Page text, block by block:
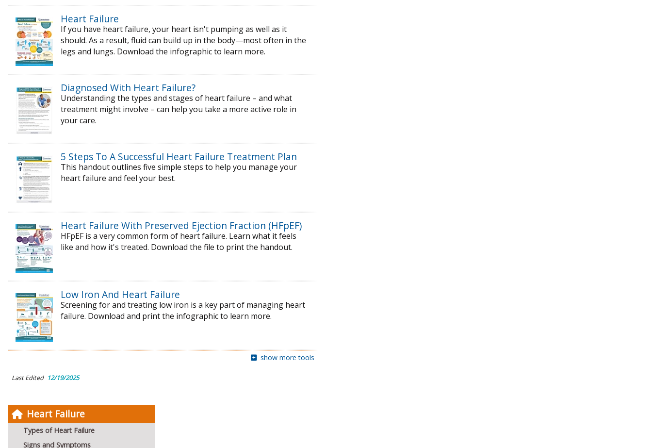
Heart Failure
Types of Heart Failure
Signs and Symptoms
Heart Failure
If you have heart failure, your heart isn't pumping as well as it
should. As a result, fluid can build up in the body—most often in the
legs and lungs. Download the infographic to learn more.
Diagnosed With Heart Failure?
Understanding the types and stages of heart failure – and what
treatment might involve – can help you take a more active role in
your care.
5 Steps To A Successful Heart Failure Treatment Plan
This handout outlines five simple steps to help you manage your
heart failure and feel your best.
Heart Failure With Preserved Ejection Fraction (HFpEF)
HFpEF is a very common form of heart failure. Learn what it feels
like and how it's treated. Download the file to print the handout.
Low Iron And Heart Failure
Screening for and treating low iron is a key part of managing heart
failure. Download and print the infographic to learn more.
show more tools
Last Edited 12/19/2025